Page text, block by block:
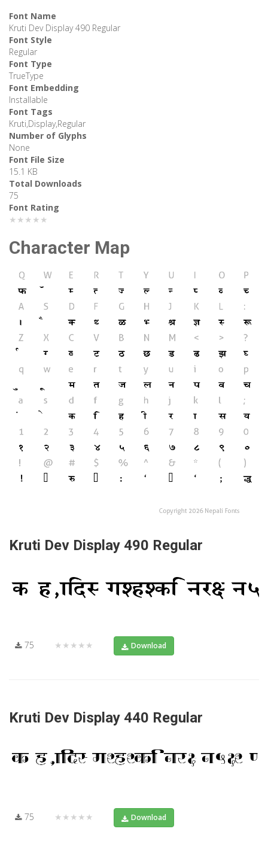
Font Name
Kruti Dev Display 490 Regular
Font Style
Regular
Font Type
TrueType
Font Embedding
Installable
Font Tags
Kruti,Display,Regular
Number of Glyphs
None
Font File Size
15.1 KB
Total Downloads
75
Font Rating
★★★★★
Character Map
Kruti Dev Display 490 Regular
75 ★★★★★ Download
Kruti Dev Display 440 Regular
75 ★★★★★ Download